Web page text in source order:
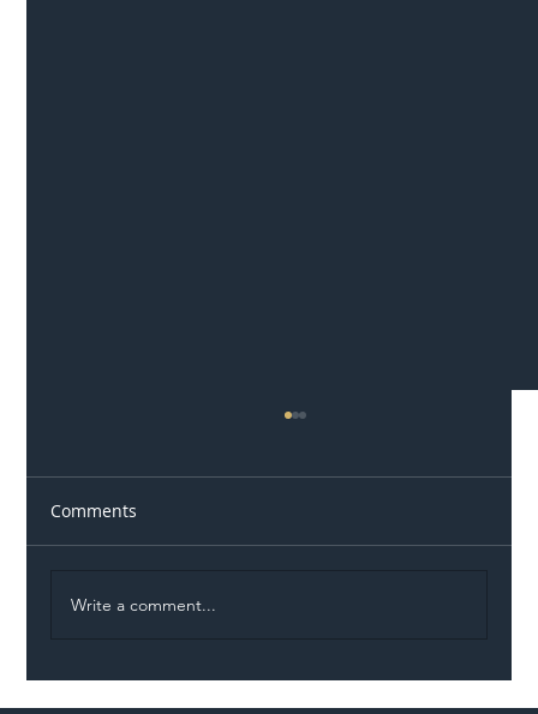
Comments
Write a comment...